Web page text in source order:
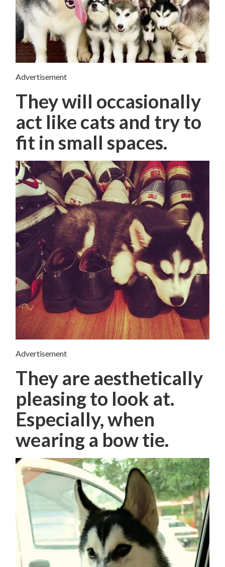
Advertisement
They will occasionally
act like cats and try to
fit in small spaces.
Advertisement
They are aesthetically
pleasing to look at.
Especially, when
wearing a bow tie.